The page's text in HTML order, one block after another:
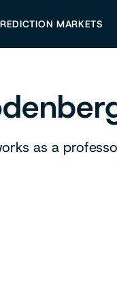
MARKETS
as a